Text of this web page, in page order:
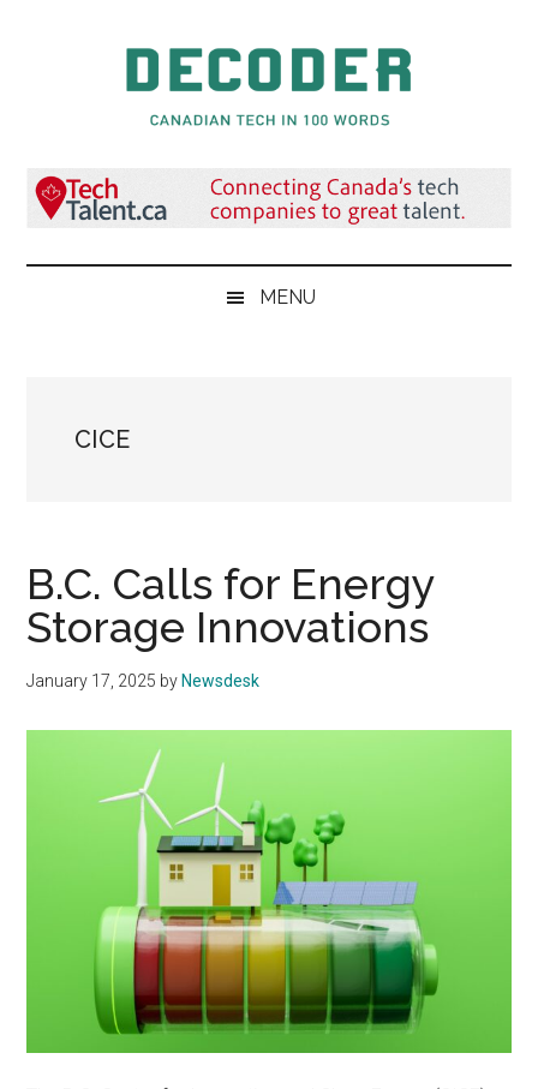
Decoder.ca
Tech
MENU
CICE
B.C. Calls for Energy
Storage Innovations
January 17, 2025 by Newsdesk